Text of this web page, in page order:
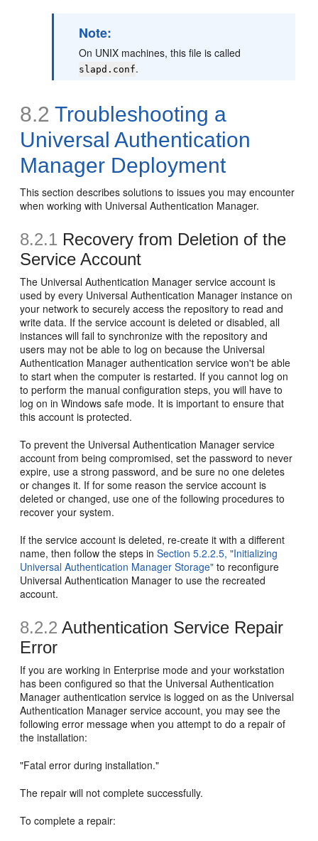
Note:
On UNIX machines, this file is called
slapd.conf.
8.2 Troubleshooting a
Universal Authentication
Manager Deployment
This section describes solutions to issues you may encounter
when working with Universal Authentication Manager.
8.2.1 Recovery from Deletion of the
Service Account
The Universal Authentication Manager service account is
used by every Universal Authentication Manager instance on
your network to securely access the repository to read and
write data. If the service account is deleted or disabled, all
instances will fail to synchronize with the repository and
users may not be able to log on because the Universal
Authentication Manager authentication service won't be able
to start when the computer is restarted. If you cannot log on
to perform the manual configuration steps, you will have to
log on in Windows safe mode. It is important to ensure that
this account is protected.
To prevent the Universal Authentication Manager service
account from being compromised, set the password to never
expire, use a strong password, and be sure no one deletes
or changes it. If for some reason the service account is
deleted or changed, use one of the following procedures to
recover your system.
If the service account is deleted, re-create it with a different
name, then follow the steps inSection 5.2.2.5, "Initializing
Universal Authentication Manager Storage" to reconfigure
Universal Authentication Manager to use the recreated
account.
8.2.2 Authentication Service Repair
Error
If you are working in Enterprise mode and your workstation
has been configured so that the Universal Authentication
Manager authentication service is logged on as the Universal
Authentication Manager service account, you may see the
following error message when you attempt to do a repair of
the installation:
"Fatal error during installation."
The repair will not complete successfully.
To complete a repair: